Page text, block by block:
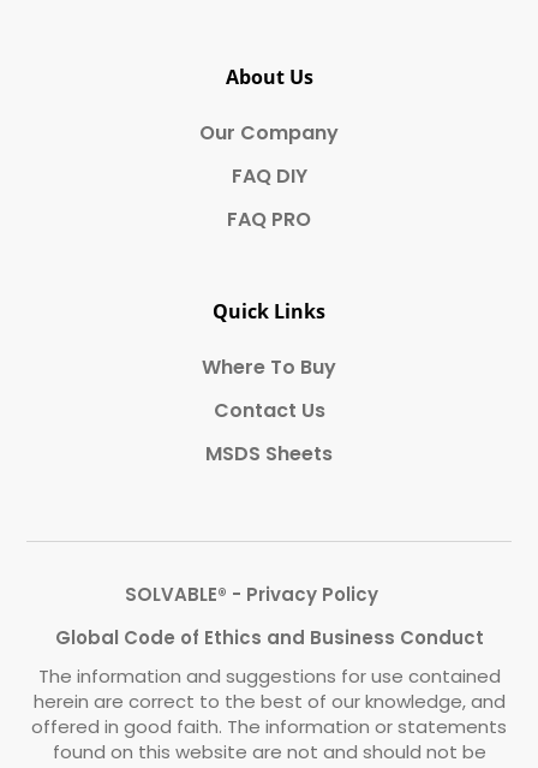
About Us
Our Company
FAQ DIY
FAQ PRO
Quick Links
Where To Buy
Contact Us
MSDS Sheets
SOLVABLE® - Privacy Policy
Global Code of Ethics and Business Conduct
The information and suggestions for use contained
herein are correct to the best of our knowledge, and
offered in good faith. The information or statements
found on this website are not and should not be